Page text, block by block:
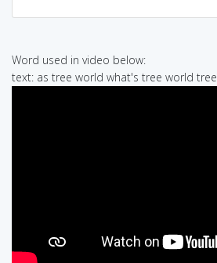
Word used in video below:
text: as tree world what's tree world tree